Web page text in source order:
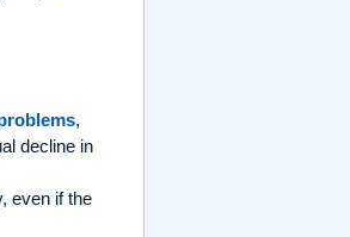
,
decline in
even if the